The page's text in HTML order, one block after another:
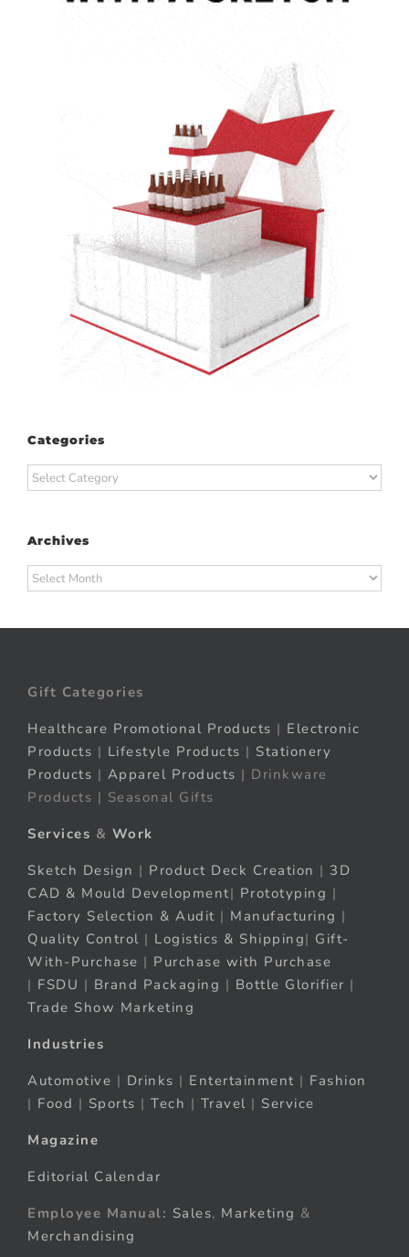
Categories
Categories
Archives
Archives
Gift Categories
Healthcare Promotional Products | Electronic
Products | Lifestyle Products | Stationery
Products | Apparel Products | Drinkware
Products | Seasonal Gifts
Services & Work
Sketch Design | Product Deck Creation | 3D
CAD & Mould Development| Prototyping |
Factory Selection & Audit | Manufacturing |
Quality Control | Logistics & Shipping| Gift-
With-Purchase | Purchase with Purchase
| FSDU | Brand Packaging | Bottle Glorifier |
Trade Show Marketing
Industries
Automotive | Drinks | Entertainment | Fashion
| Food | Sports | Tech | Travel | Service
Magazine
Editorial Calendar
Employee Manual: Sales, Marketing &
Merchandising